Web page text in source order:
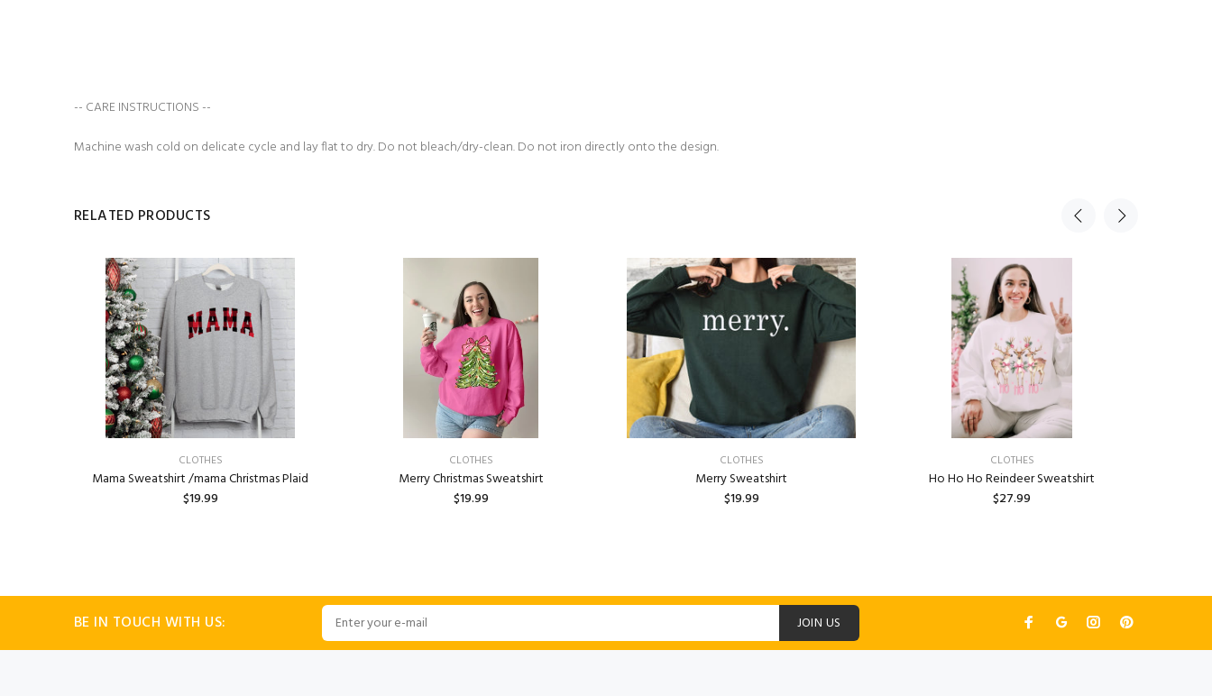
-- CARE INSTRUCTIONS --
Machine wash cold on delicate cycle and lay flat to dry. Do not bleach/dry-clean. Do not iron directly onto the design.
RELATED PRODUCTS
CLOTHES
Mama Sweatshirt /mama Christmas Plaid
$19.99
CLOTHES
Merry Christmas Sweatshirt
$19.99
CLOTHES
Merry Sweatshirt
$19.99
CLOTHES
Ho Ho Ho Reindeer Sweatshirt
$27.99
BE IN TOUCH WITH US: JOIN US